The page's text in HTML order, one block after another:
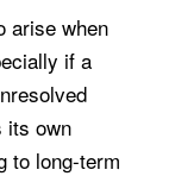
arise when
if a
its own
to long-term